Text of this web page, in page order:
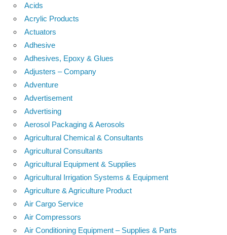
Acids
Acrylic Products
Actuators
Adhesive
Adhesives, Epoxy & Glues
Adjusters – Company
Adventure
Advertisement
Advertising
Aerosol Packaging & Aerosols
Agricultural Chemical & Consultants
Agricultural Consultants
Agricultural Equipment & Supplies
Agricultural Irrigation Systems & Equipment
Agriculture & Agriculture Product
Air Cargo Service
Air Compressors
Air Conditioning Equipment – Supplies & Parts